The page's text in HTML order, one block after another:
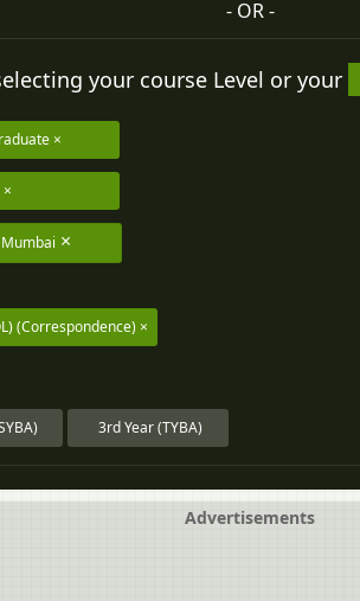
- OR -
your course Level or your
(Correspondence)
3rd Year (TYBA)
Advertisements